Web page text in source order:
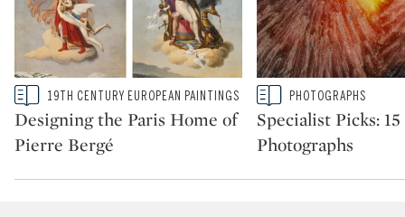
Type: story
CATEGORY:19TH CENTURY EUROPEAN PAINTINGS
Designing the Paris Home of
Pierre Bergé
Type: story
CATEGORY:PHOTOGRAPHS
Specialist Picks:
Photographs